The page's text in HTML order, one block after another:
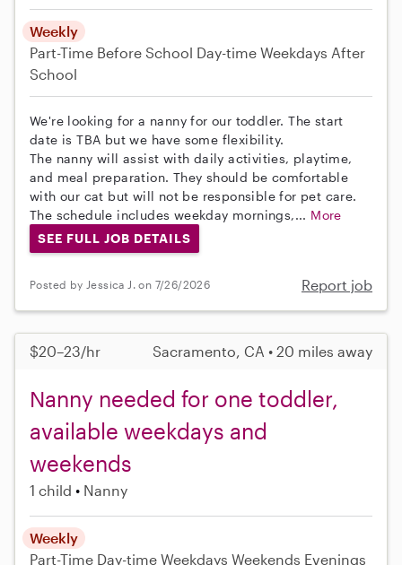
Weekly
Part-Time Before School Day-time Weekdays After
School
We're looking for a nanny for our toddler. The start
date is TBA but we have some flexibility.
The nanny will assist with daily activities, playtime,
and meal preparation. They should be comfortable
with our cat but will not be responsible for pet care.
The schedule includes weekday mornings,... More
SEE FULL JOB DETAILS
Posted by Jessica J. on 7/26/2026 Report job
$20–23/hr Sacramento, CA • 20 miles away
Nanny needed for one toddler,
available weekdays and
weekends
1 child Nanny
Weekly
Part-Time Day-time Weekdays Weekends Evenings